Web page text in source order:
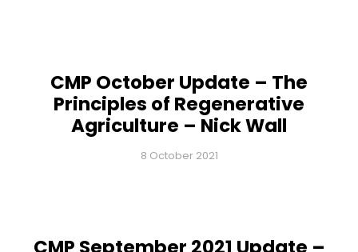
CMP October Update – The
Principles of Regenerative
Agriculture – Nick Wall
8 October 2021
CMP September 2021 Update –